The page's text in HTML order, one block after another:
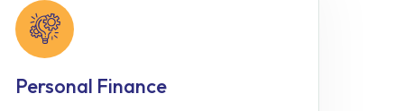
Personal Finance